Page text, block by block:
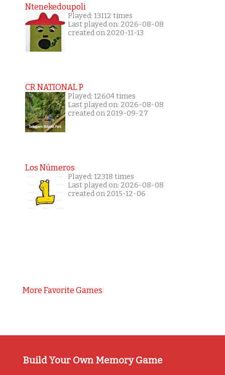
Ntenekedoupoli
Played: 13112 times
Last played on: 2026-08-08
created on 2020-11-13
CR NATIONAL P
Played: 12604 times
Last played on: 2026-08-08
created on 2019-09-27
Los Números
Played: 12318 times
Last played on: 2026-08-08
created on 2015-12-06
More Favorite Games
Build Your Own Memory Game